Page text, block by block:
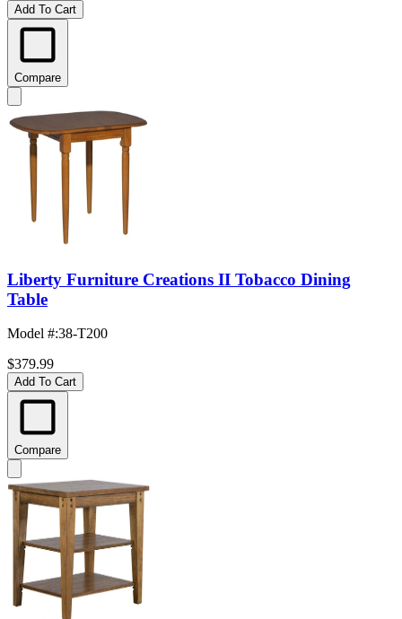
Add To Cart
Compare
Liberty Furniture Creations II Tobacco Dining
Table
Model #:38-T200
$379.99
Add To Cart
Compare